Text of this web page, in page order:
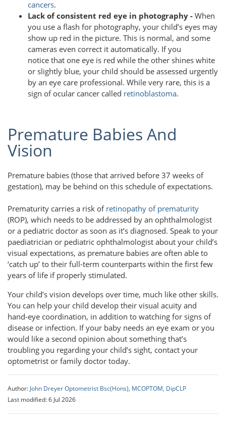
cancers.
Lack of consistent red eye in photography - When
you use a flash for photography, your child’s eyes may
show up red in the picture. This is normal, and some
cameras even correct it automatically. If you
notice that one eye is red while the other shines white
or slightly blue, your child should be assessed urgently
by an eye care professional. While very rare, this is a
sign of ocular cancer called retinoblastoma.
Premature Babies And
Vision
Premature babies (those that arrived before 37 weeks of
gestation), may be behind on this schedule of expectations.
Prematurity carries a risk of retinopathy of prematurity
(ROP), which needs to be addressed by an ophthalmologist
or a pediatric doctor as soon as it’s diagnosed. Speak to your
paediatrician or pediatric ophthalmologist about your child’s
visual expectations, as premature babies are often able to
‘catch up’ to their full-term counterparts within the first few
years of life if properly stimulated.
Your child’s vision develops over time, much like other skills.
You can help your child develop their visual acuity and
hand-eye coordination, in addition to watching for signs of
disease or infection. If your baby needs an eye exam or you
would like a second opinion about something that’s
troubling you regarding your child’s sight, contact your
optometrist or family doctor today.
Author: John Dreyer Optometrist Bsc(Hons), MCOPTOM, DipCLP
Last modified: 6 Jul 2026